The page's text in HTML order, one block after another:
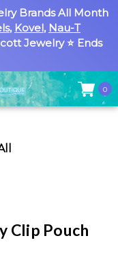
Brands All Month
, Kovel, Nau-T
Jewelry ⭐ Ends
0
Clip Pouch